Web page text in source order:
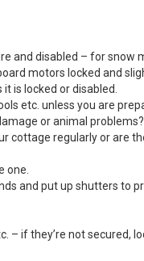
and disabled – for snow
motors locked and
is locked or disabled.
etc. unless you are
or animal
cottage regularly or are
one.
and put up shutters to
– if they’re not secured,